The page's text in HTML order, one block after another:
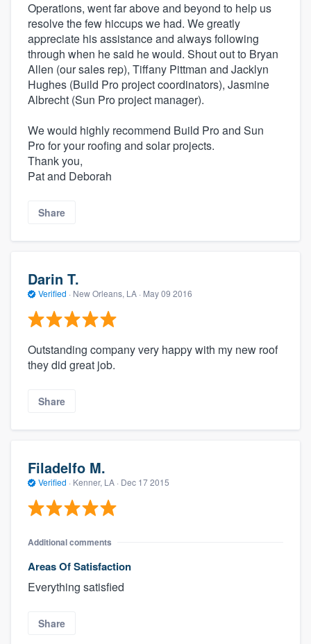
Operations, went far above and beyond to help us
resolve the few hiccups we had. We greatly
appreciate his assistance and always following
through when he said he would. Shout out to Bryan
Allen (our sales rep), Tiffany Pittman and Jacklyn
Hughes (Build Pro project coordinators), Jasmine
Albrecht (Sun Pro project manager).
We would highly recommend Build Pro and Sun
Pro for your roofing and solar projects.
Thank you,
Pat and Deborah
Share
Darin T.
Verified · New Orleans, LA · May 09 2016
Outstanding company very happy with my new roof
they did great job.
Share
Filadelfo M.
Verified · Kenner, LA · Dec 17 2015
Additional comments
Areas Of Satisfaction
Everything satisfied
Share